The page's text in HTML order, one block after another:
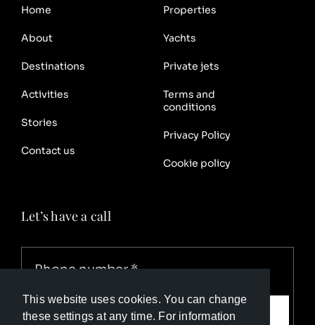
This website uses cookies. You can change
these settings at any time. For information
Home
About
Destinations
Properties
Yachts
Private jets
Activities
Stories
Contact us
Terms and
conditions
Privacy Policy
Cookie policy
Let’s have a call
Call me